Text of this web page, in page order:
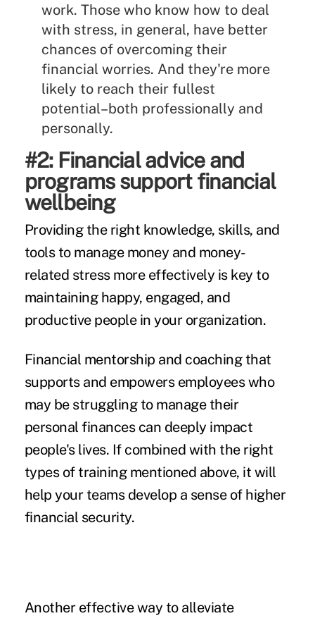
work. Those who know how to deal
with stress, in general, have better
chances of overcoming their
financial worries. And they're more
likely to reach their fullest
potential–both professionally and
personally.
#2: Financial advice and
programs support financial
wellbeing
Providing the right knowledge, skills, and
tools to manage money and money-
related stress more effectively is key to
maintaining happy, engaged, and
productive people in your organization.
Financial mentorship and coaching that
supports and empowers employees who
may be struggling to manage their
personal finances can deeply impact
people's lives. If combined with the right
types of training mentioned above, it will
help your teams develop a sense of higher
financial security.
Another effective way to alleviate